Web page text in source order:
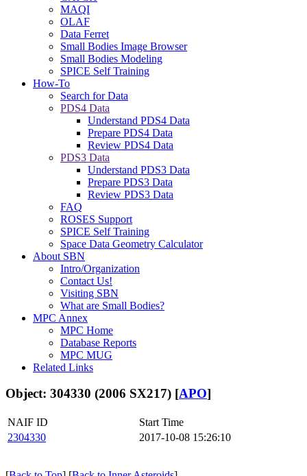
MAQI
OLAF
Data Ferret
Small Bodies Image Browser
Small Bodies Modeling
SPICE Self Training
How-To
Search for Data
PDS4 Data
Understand PDS4 Data
Prepare PDS4 Data
Review PDS4 Data
PDS3 Data
Understand PDS3 Data
Prepare PDS3 Data
Review PDS3 Data
FAQ
ROSES Support
SPICE Self Training
Space Data Geometry Calculator
About SBN
Intro/Organization
Contact Us!
Visiting SBN
What are Small Bodies?
MPC Annex
MPC Home
Database Reports
MPC MUG
Related Links
Object: 304330 (2006 SX217) [APO]
NAIF ID
Start Time
2304330
2017-10-08 15:26:10